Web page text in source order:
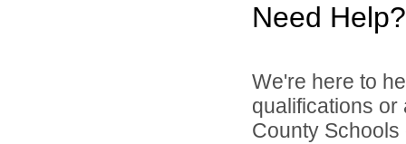
Need Help?
We're here to
qualifications
County Schools